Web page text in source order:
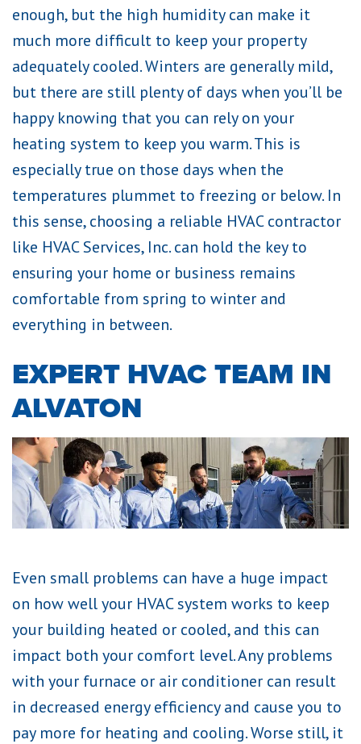
enough, but the high humidity can make it
much more difficult to keep your property
adequately cooled. Winters are generally mild,
but there are still plenty of days when you’ll be
happy knowing that you can rely on your
heating system to keep you warm. This is
especially true on those days when the
temperatures plummet to freezing or below. In
this sense, choosing a reliable HVAC contractor
like HVAC Services, Inc. can hold the key to
ensuring your home or business remains
comfortable from spring to winter and
everything in between.
EXPERT HVAC TEAM IN
ALVATON
Even small problems can have a huge impact
on how well your HVAC system works to keep
your building heated or cooled, and this can
impact both your comfort level. Any problems
with your furnace or air conditioner can result
in decreased energy efficiency and cause you to
pay more for heating and cooling. Worse still, it